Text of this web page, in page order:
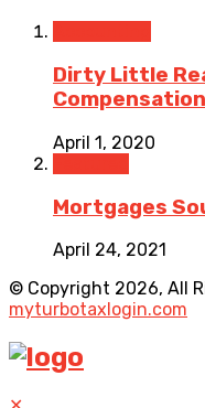
Dirty Little
April 1, 2020
Mortgages
April 24, 2021
© Copyright 2026, All
myturbotaxlogin.com